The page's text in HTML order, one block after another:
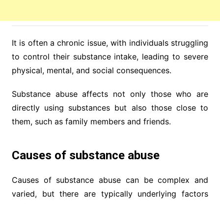
It is often a chronic issue, with individuals struggling
to control their substance intake, leading to severe
physical, mental, and social consequences.
Substance abuse affects not only those who are
directly using substances but also those close to
them, such as family members and friends.
Causes of substance abuse
Causes of substance abuse can be complex and
varied, but there are typically underlying factors